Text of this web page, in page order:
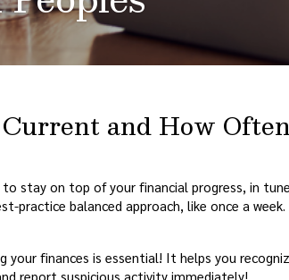
and How
stay on top of your financial progress, in
practice balanced approach, like once a
your finances is essential! It helps you
report suspicious activity immediately!